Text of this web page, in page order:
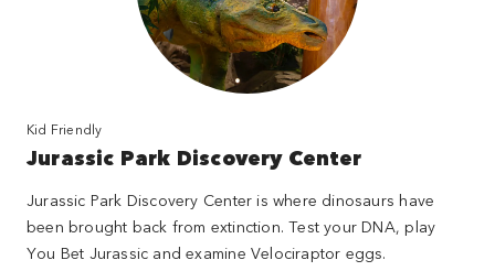
Kid Friendly
Jurassic Park Discovery Center
Jurassic Park Discovery Center is where dinosaurs have
been brought back from extinction. Test your DNA, play
You Bet Jurassic and examine Velociraptor eggs.